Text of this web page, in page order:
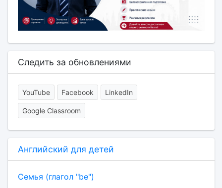
Следить за обновлениями
YouTube Facebook LinkedIn
Google Classroom
Английский для детей
Семья (глагол "be")